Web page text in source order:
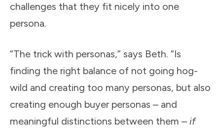
challenges that they fit nicely into one
persona.
“The trick with personas,” says Beth. “Is
finding the right balance of not going hog-
wild and creating too many personas, but also
creating enough buyer personas – and
meaningful distinctions between them – if